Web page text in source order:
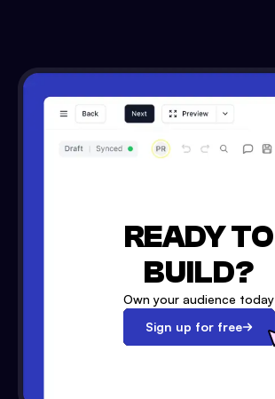
READY TO
BUILD?
Own your audience today
Sign up for free